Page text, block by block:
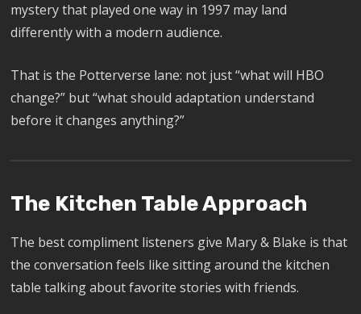
mystery that played one way in 1997 may land
differently with a modern audience.
That is the Potterverse lane: not just “what will HBO
change?” but “what should adaptation understand
before it changes anything?”
The Kitchen Table Approach
The best compliment listeners give Mary & Blake is that
the conversation feels like sitting around the kitchen
table talking about favorite stories with friends.